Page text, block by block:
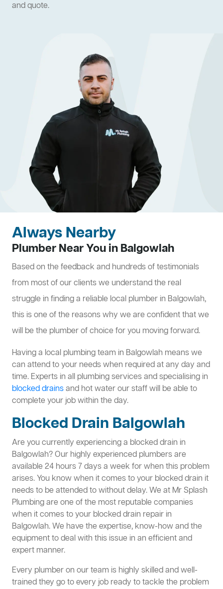
and quote.
Always Nearby
Plumber Near You in Balgowlah
Based on the feedback and hundreds of testimonials
from most of our clients we understand the real
struggle in finding a reliable local plumber in Balgowlah,
this is one of the reasons why we are confident that we
will be the plumber of choice for you moving forward.
Having a local plumbing team in Balgowlah means we
can attend to your needs when required at any day and
time. Experts in all plumbing services and specialising in
blocked drainsand hot water our staff will be able to
complete your job within the day.
Blocked Drain Balgowlah
Are you currently experiencing a blocked drain in
Balgowlah? Our highly experienced plumbers are
available 24 hours 7 days a week for when this problem
arises. You know when it comes to your blocked drain it
needs to be attended to without delay. We at Mr Splash
Plumbing are one of the most reputable companies
when it comes to your blocked drain repair in
Balgowlah. We have the expertise, know-how and the
equipment to deal with this issue in an efficient and
expert manner.
Every plumber on our team is highly skilled and well-
trained they go to every job ready to tackle the problem